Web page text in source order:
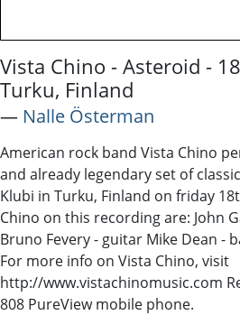
Vista Chino - Asteroid -
Turku, Finland
― Nalle Österman
American rock band Vista Chino
and already legendary set of
Klubi in Turku, Finland on friday
Chino on this recording are: John
Bruno Fevery - guitar Mike Dean -
For more info on Vista Chino, visit
http://www.vistachinomusic.com
808 PureView mobile phone.